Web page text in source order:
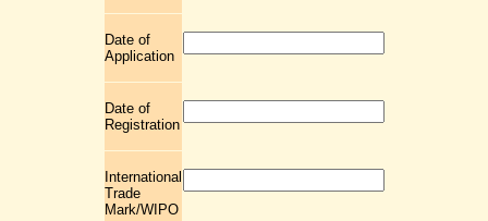
Date of
Application
Date of
Registration
International
Trade
Mark/WIPO